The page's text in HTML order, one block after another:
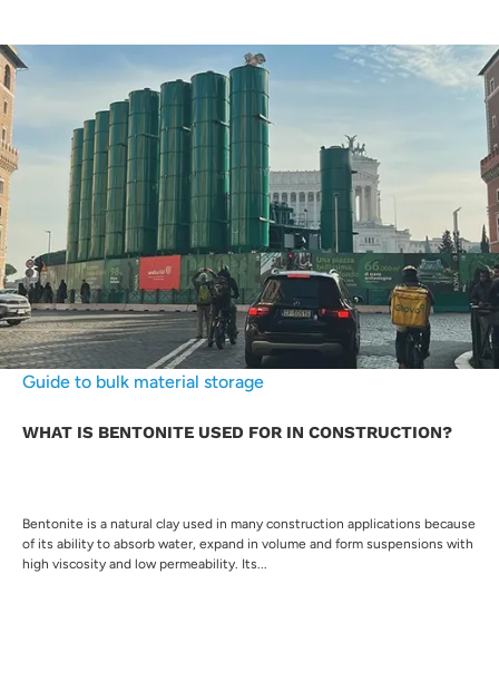
Guide to bulk material storage
WHAT IS BENTONITE USED FOR IN CONSTRUCTION?
Bentonite is a natural clay used in many construction applications because
of its ability to absorb water, expand in volume and form suspensions with
high viscosity and low permeability. Its...